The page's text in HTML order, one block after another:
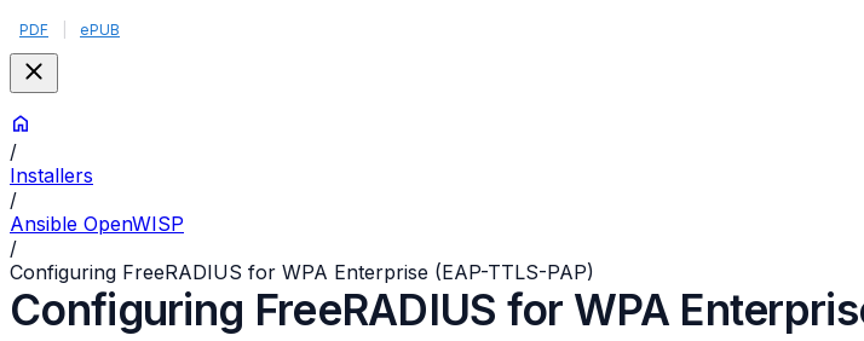
PDF ePUB
/
Installers
/
Ansible OpenWISP
/
Configuring FreeRADIUS for WPA Enterprise (EAP-TTLS-PAP)
Configuring FreeRADIUS for WPA